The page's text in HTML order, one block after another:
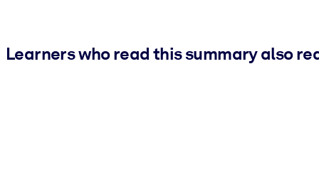
Learners who read this summary also